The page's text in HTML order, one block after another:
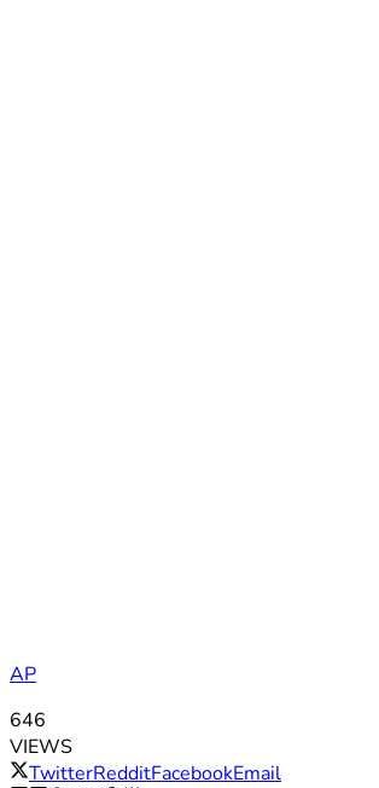
AP
646
VIEWS
TwitterRedditFacebookEmail